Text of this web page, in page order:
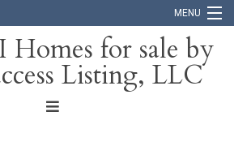
MENU
Homes for sale by
Listing, LLC